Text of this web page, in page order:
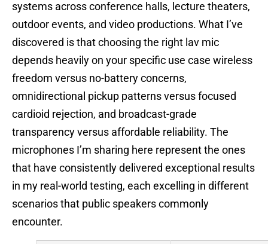
systems across conference halls, lecture theaters,
outdoor events, and video productions. What I’ve
discovered is that choosing the right lav mic
depends heavily on your specific use case wireless
freedom versus no-battery concerns,
omnidirectional pickup patterns versus focused
cardioid rejection, and broadcast-grade
transparency versus affordable reliability. The
microphones I’m sharing here represent the ones
that have consistently delivered exceptional results
in my real-world testing, each excelling in different
scenarios that public speakers commonly
encounter.